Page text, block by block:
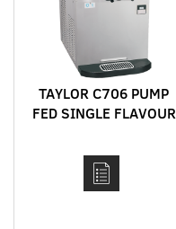
TAYLOR C706 PUMP
FED SINGLE FLAVOUR
CAPACITY SOFT SERVE
MACHINE